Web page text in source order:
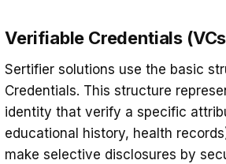
Verifiable Credentials
Sertifier solutions use the basic
Credentials. This structure
identity that verify a specific
educational history, health
make selective disclosures by